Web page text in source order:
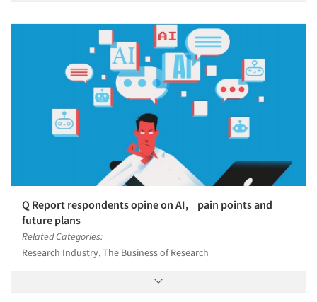
Q Report respondents opine on AI, pain points and
future plans
Related Categories:
Research Industry, The Business of Research